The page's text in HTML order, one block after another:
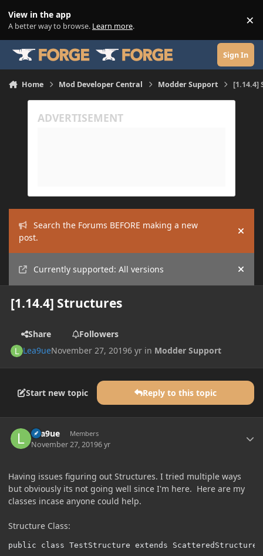
View in the app
A better way to browse. Learn more. ×
Sign In
Home Mod Developer Central Modder Support [1.14.4]
Search the Forums BEFORE making a new
post.
Hide
Currently supported: All versions Hide
[1.14.4] Structures
Share
Followers
Lea9ueNovember 27, 20196 yr in Modder Support
Start new topic Reply to this topic
Lea9ue Members
November 27, 20196 yr
Having issues figuring out Structures. I tried multiple ways
but obviously its not going well since I'm here. Here are my
classes incase anyone could help.
Structure Class:
public class TestStructure extends ScatteredStructure